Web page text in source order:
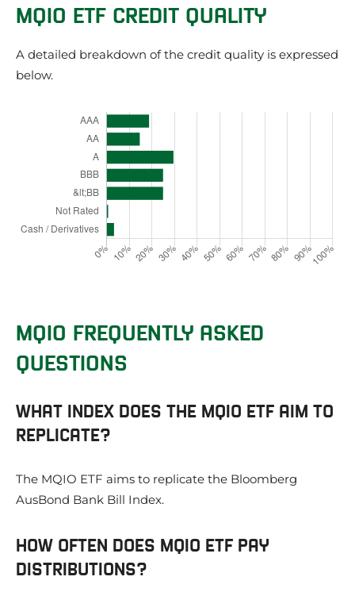
MQIO ETF CREDIT QUALITY
A detailed breakdown of the credit quality is expressed
below.
MQIO FREQUENTLY ASKED
QUESTIONS
WHAT INDEX DOES THE MQIO ETF AIM TO
REPLICATE?
The MQIO ETF aims to replicate the Bloomberg
AusBond Bank Bill Index.
HOW OFTEN DOES MQIO ETF PAY
DISTRIBUTIONS?